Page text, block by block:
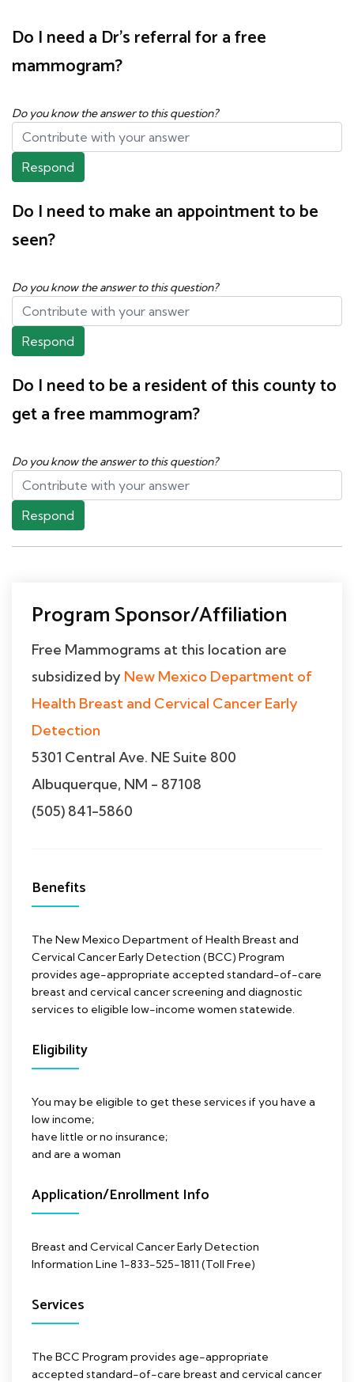
Do I need a Dr's referral for a free
mammogram?
Do you know the answer to this question?
Respond
Do I need to make an appointment to be
seen?
Do you know the answer to this question?
Respond
Do I need to be a resident of this county to
get a free mammogram?
Do you know the answer to this question?
Respond
Program Sponsor/Affiliation
Free Mammograms at this location are
subsidized by New Mexico Department of
Health Breast and Cervical Cancer Early
Detection
5301 Central Ave. NE Suite 800
Albuquerque, NM - 87108
(505) 841-5860
Benefits
The New Mexico Department of Health Breast and
Cervical Cancer Early Detection (BCC) Program
provides age-appropriate accepted standard-of-care
breast and cervical cancer screening and diagnostic
services to eligible low-income women statewide.
Eligibility
You may be eligible to get these services if you have a
low income;
have little or no insurance;
and are a woman
Application/Enrollment Info
Breast and Cervical Cancer Early Detection
Information Line 1-833-525-1811 (Toll Free)
Services
The BCC Program provides age-appropriate
accepted standard-of-care breast and cervical cancer